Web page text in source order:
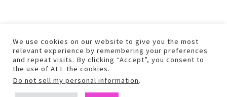
COPYRIGHT © 2026 TEXT AND PHOTOS MAY NOT BE USED WITHOUT
We use cookies on our website to give you the most
relevant experience by remembering your preferences
and repeat visits. By clicking “Accept”, you consent to
the use of ALL the cookies.
Do not sell my personal information.